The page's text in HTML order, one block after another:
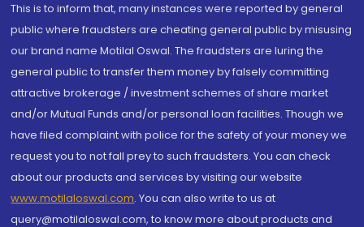
This is to inform that, many instances were reported by general
public where fraudsters are cheating general public by misusing
our brand name Motilal Oswal. The fraudsters are luring the
general public to transfer them money by falsely committing
attractive brokerage / investment schemes of share market
and/or Mutual Funds and/or personal loan facilities. Though we
have filed complaint with police for the safety of your money we
request you to not fall prey to such fraudsters. You can check
about our products and services by visiting our website
www.motilaloswal.com. You can also write to us at
query@motilaloswal.com, to know more about products and